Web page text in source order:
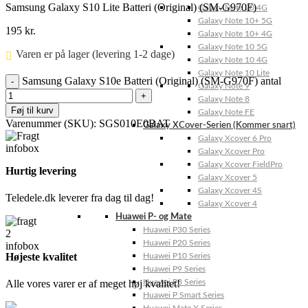
Galaxy Note 20 4G
Galaxy Note 10+ 5G
Galaxy Note 10+ 4G
Galaxy Note 10 5G
Galaxy Note 10 4G
Galaxy Note 10 Lite
Galaxy Note 9
Galaxy Note 8
Galaxy Note FE
Galaxy XCover-Serien (Kommer snart)
Galaxy Xcover 6 Pro
Galaxy Xcover Pro
Galaxy Xcover FieldPro
Galaxy Xcover 5
Galaxy Xcover 4S
Galaxy Xcover 4
Huawei P- og Mate
Huawei P30 Series
Huawei P20 Series
Huawei P10 Series
Huawei P9 Series
Huawei P8 Series
Huawei P Smart Series
Samsung Galaxy S10 Lite Batteri (Original) (SM-G970F)
195 kr.
Varen er på lager (levering 1-2 dage)
Samsung Galaxy S10e Batteri (Original) (SM-G970F) antal
Føj til kurv
Varenummer (SKU): SGS010E0BAT
Hurtig levering
Teledele.dk leverer fra dag til dag!
Højeste kvalitet
Alle vores varer er af meget høj kvalitet!